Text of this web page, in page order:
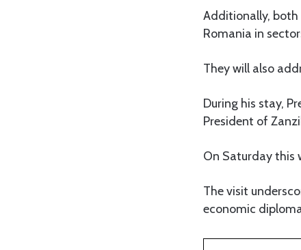
Additionally, both
Romania in
They will also
During his stay,
President of
On Saturday this
The visit
economic